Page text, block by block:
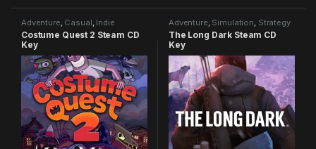
Adventure Casual Indie
Costume Quest 2 Steam CD
Key
Adventure Simulation Strategy
The Long Dark Steam CD
Key